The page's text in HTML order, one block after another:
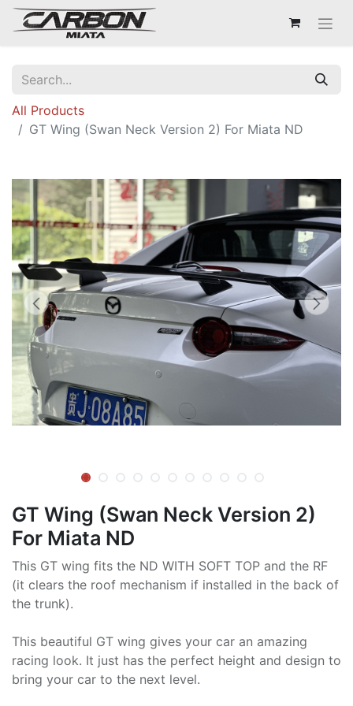
All Products
GT Wing (Swan Neck Version 2) For Miata ND
GT Wing (Swan Neck Version 2)
For Miata ND
This GT wing fits the ND WITH SOFT TOP and the RF
(it clears the roof mechanism if installed in the back of
the trunk).
This beautiful GT wing gives your car an amazing
racing look. It just has the perfect height and design to
bring your car to the next level.